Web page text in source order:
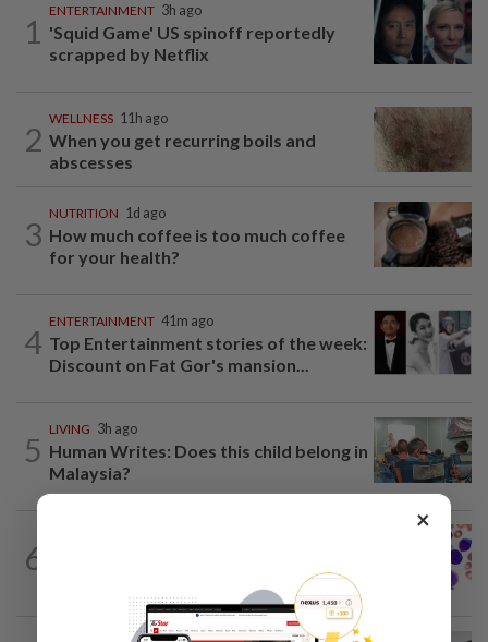
1
ENTERTAINMENT 3h ago
'Squid Game' US spinoff reportedly
scrapped by Netflix
2
WELLNESS 11h ago
When you get recurring boils and
abscesses
3
NUTRITION 1d ago
How much coffee is too much coffee
for your health?
4
ENTERTAINMENT 41m ago
Top Entertainment stories of the week:
Discount on Fat Gor's mansion...
5
LIVING 3h ago
Human Writes: Does this child belong in
Malaysia?
6 Leukaemia is not just one disease
×